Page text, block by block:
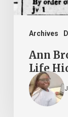
Archives
by
Ann
Life